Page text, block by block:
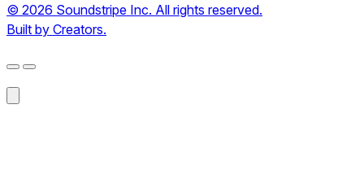
© 2026 Soundstripe Inc. All rights reserved.
Built by Creators.